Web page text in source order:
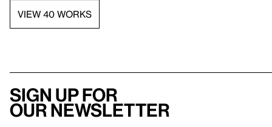
VIEW 40 WORKS
Sign up for
our newsletter